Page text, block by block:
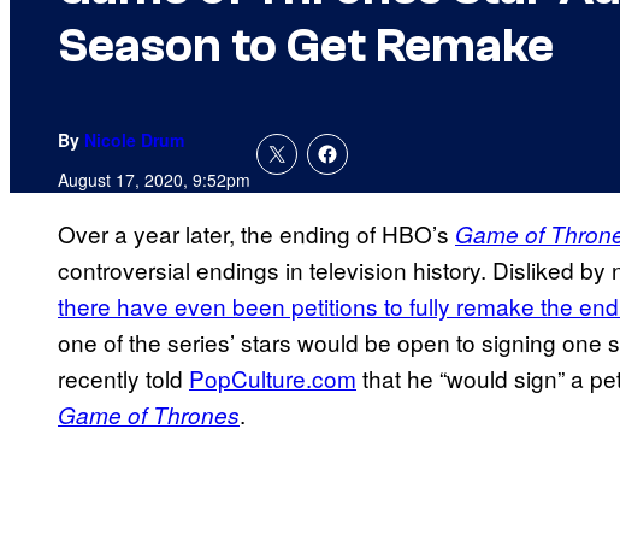
Season to Get Remake
By Nicole Drum
August 17, 2020, 9:52pm
Over a year later, the ending of HBO’s Game of
controversial endings in television history. Disliked by
there have even been petitions to fully remake the
one of the series’ stars would be open to signing one
recently told PopCulture.com that he “would sign” a
Game of Thrones.